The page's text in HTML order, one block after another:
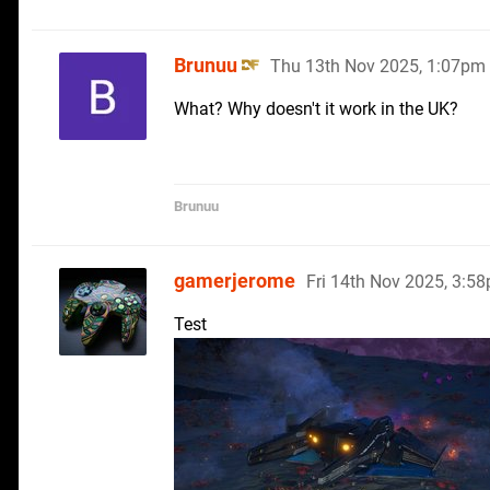
Brunuu Thu 13th Nov 2025, 1:07pm
What? Why doesn't it work in the UK?
Brunuu
gamerjerome Fri 14th Nov 2025,
Test